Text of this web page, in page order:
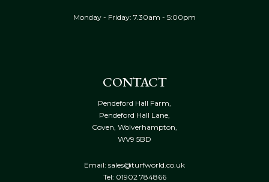
Monday - Friday: 7.30am - 5:00pm
CONTACT
Pendeford Hall Farm,
Pendeford Hall Lane,
Coven, Wolverhampton,
WV9 5BD
Email: sales@turfworld.co.uk
Tel: 01902 784866